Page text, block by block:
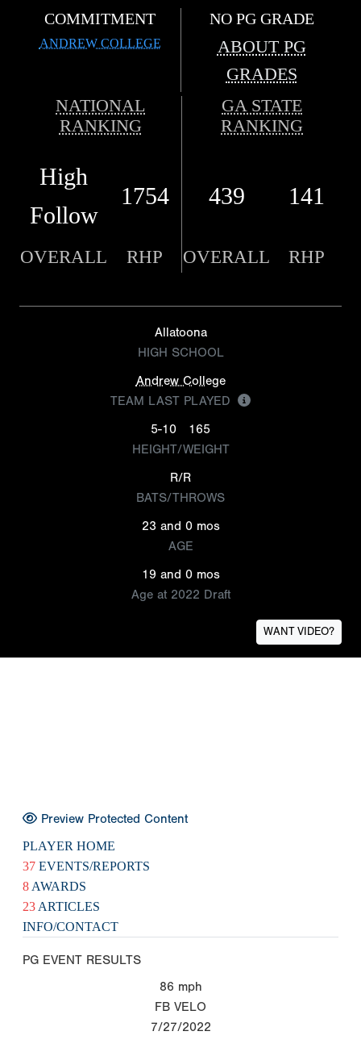
COMMITMENT
ANDREW COLLEGE
NO PG GRADE
ABOUT PG
GRADES
NATIONAL
RANKING
GA STATE
RANKING
High
Follow
1754 439 141
OVERALL RHP OVERALL RHP
Allatoona
HIGH SCHOOL
Andrew College
TEAM LAST PLAYED
5-10
165
HEIGHT/WEIGHT
R/R
BATS/THROWS
23 and 0 mos
AGE
19 and 0 mos
Age at 2022 Draft
WANT VIDEO?
Preview Protected Content
PLAYER HOME
37 EVENTS/REPORTS
8 AWARDS
23 ARTICLES
INFO/CONTACT
PG EVENT RESULTS
86 mph
FB VELO
7/27/2022